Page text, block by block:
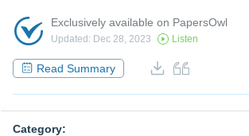
Exclusively available on PapersOwl
Updated: Dec 28, 2023 Listen
Read Summary
Category: